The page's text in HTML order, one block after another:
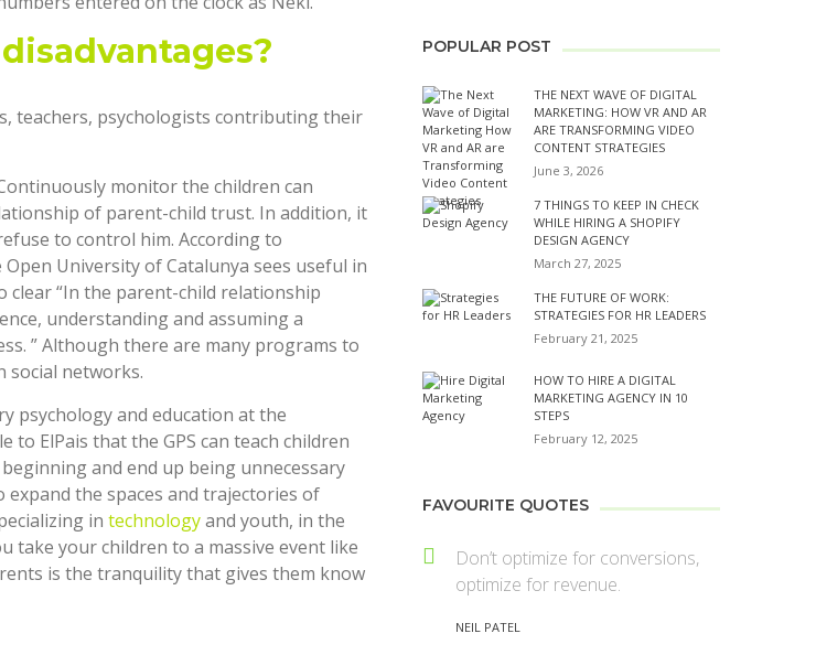
teachers, psychologists contributing their
monitor the children can
of parent-child trust. In addition, it
to control him. According to
University of Catalunya sees useful in
“In the parent-child relationship
understanding and assuming a
” Although there are many programs to
social networks.
psychology and education at the
ElPais that the GPS can teach children
and end up being unnecessary
expand the spaces and trajectories of
in technologyand youth, in the
take your children to a massive event like
is the tranquility that gives them know
POPULAR POST
THE NEXT WAVE OF DIGITAL
MARKETING: HOW VR AND AR
ARE TRANSFORMING VIDEO
CONTENT STRATEGIES
June 3, 2026
7 THINGS TO KEEP IN CHECK
WHILE HIRING A SHOPIFY
DESIGN AGENCY
March 27, 2025
THE FUTURE OF WORK:
STRATEGIES FOR HR LEADERS
February 21, 2025
HOW TO HIRE A DIGITAL
MARKETING AGENCY IN 10
STEPS
February 12, 2025
FAVOURITE QUOTES
Don’t optimize for conversions,
optimize for revenue.
NEIL PATEL